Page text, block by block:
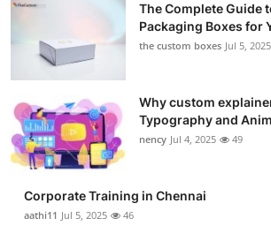
The Complete Guide
Packaging Boxes for
the custom boxes Jul 5, 2025
Why custom
Typography and
nency Jul 4, 2025 49
Corporate Training in Chennai
aathi11 Jul 5, 2025 46